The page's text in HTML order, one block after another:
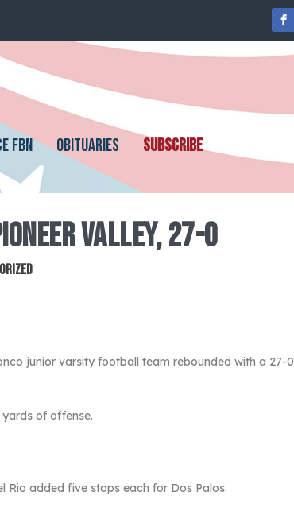
FBN OBITUARIES SUBSCRIBE
VALLEY, 27-0
junior varsity football team rebounded with a 27-0
of offense.
Rio added five stops each for Dos Palos.